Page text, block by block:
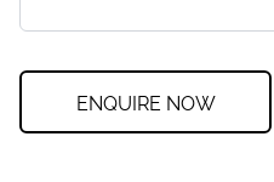
ENQUIRE NOW